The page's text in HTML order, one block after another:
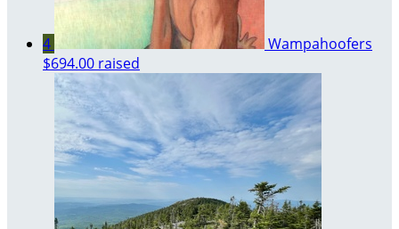
4
Wampahoofers
$694.00 raised